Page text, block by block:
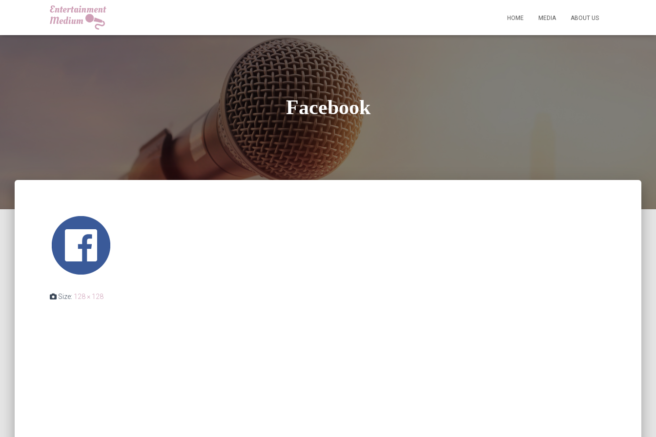
HOME MEDIA ABOUT US
Facebook
Size: 128 × 128